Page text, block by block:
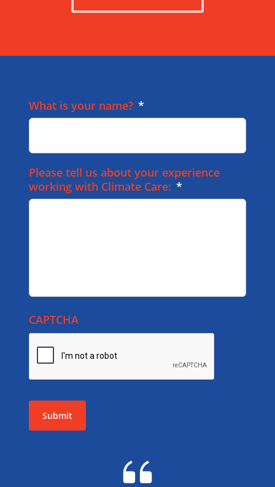
What is your name? *
Please tell us about your experience
working with Climate Care: *
CAPTCHA
Submit